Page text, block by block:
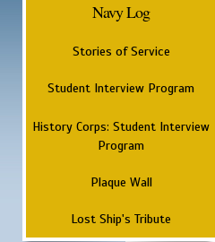
Navy Log
Stories of Service
Student Interview Program
History Corps: Student Interview
Program
Plaque Wall
Lost Ship's Tribute